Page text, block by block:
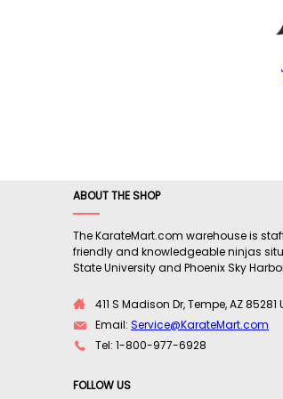
ABOUT THE SHOP
The KarateMart.com warehouse is
friendly and knowledgeable ninjas
State University and Phoenix Sky
411 S Madison Dr, Tempe, AZ 85281
Email: Service@KarateMart.com
Tel: 1-800-977-6928
FOLLOW US